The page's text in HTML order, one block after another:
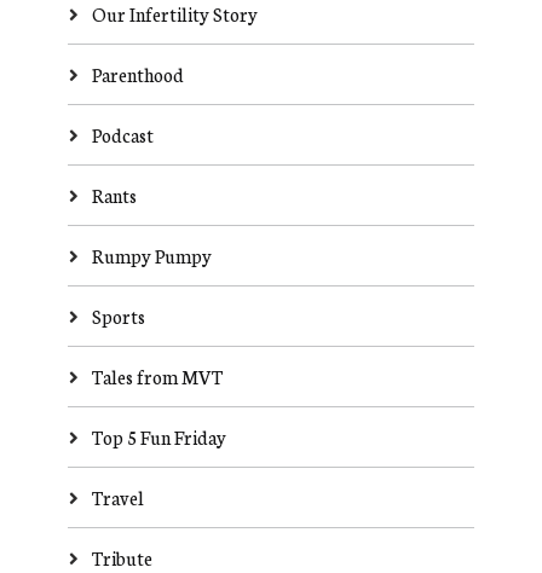
Our Infertility Story
Parenthood
Podcast
Rants
Rumpy Pumpy
Sports
Tales from MVT
Top 5 Fun Friday
Travel
Tribute